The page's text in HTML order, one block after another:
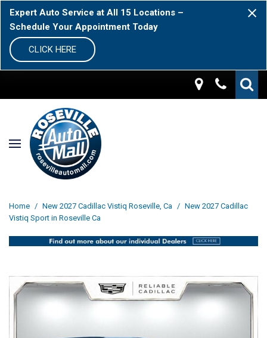
Expert Auto Service at All 15 Locations –
Schedule Your Appointment Today
CLICK HERE
Home / New 2027 Cadillac Vistiq Roseville, Ca / New 2027 Cadillac
Vistiq Sport in Roseville Ca